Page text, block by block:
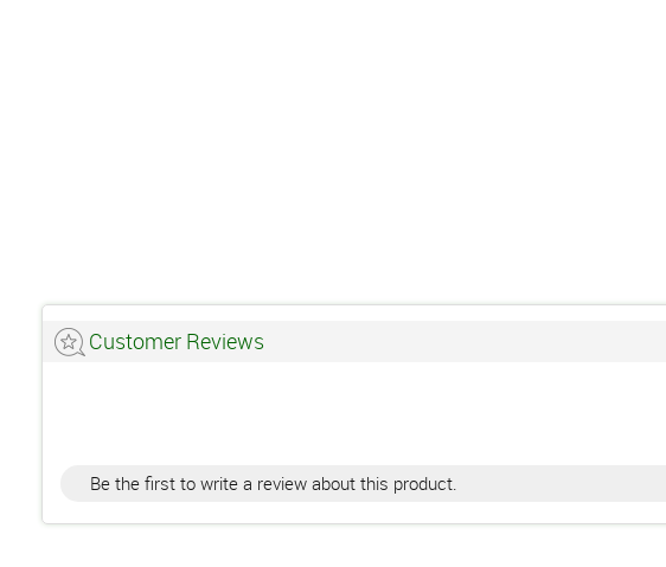
Customer Reviews
Be the first to write a review about this product.